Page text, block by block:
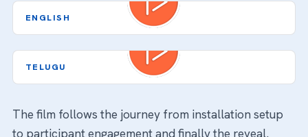
ENGLISH
TELUGU
The film follows the journey from installation setup
to participant engagement and finally the reveal.